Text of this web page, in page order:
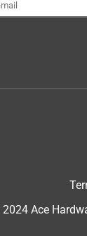
posted on
Our grill
was the only
Ace